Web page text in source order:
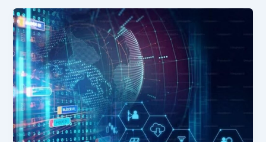
e
b
o
o
k
er l
e